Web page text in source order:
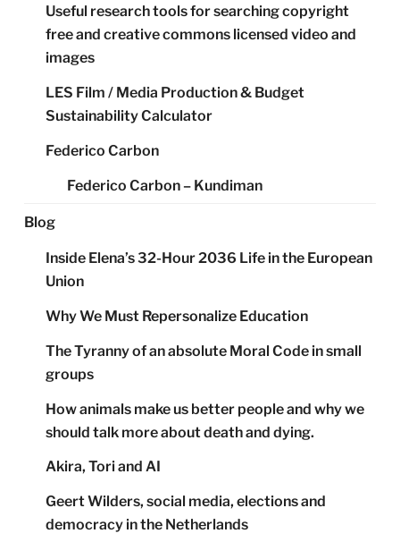
Useful research tools for searching copyright
free and creative commons licensed video and
images
LES Film / Media Production & Budget
Sustainability Calculator
Federico Carbon
Federico Carbon – Kundiman
Blog
Inside Elena’s 32-Hour 2036 Life in the European
Union
Why We Must Repersonalize Education
The Tyranny of an absolute Moral Code in small
groups
How animals make us better people and why we
should talk more about death and dying.
Akira, Tori and AI
Geert Wilders, social media, elections and
democracy in the Netherlands